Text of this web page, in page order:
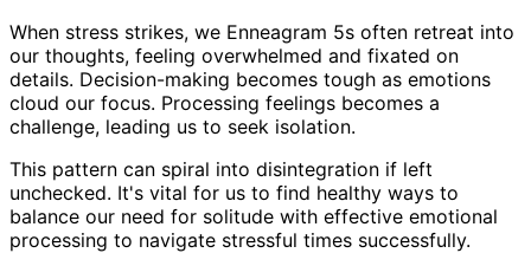
When stress strikes, we Enneagram 5s often retreat into
our thoughts, feeling overwhelmed and fixated on
details. Decision-making becomes tough as emotions
cloud our focus. Processing feelings becomes a
challenge, leading us to seek isolation.
This pattern can spiral into disintegration if left
unchecked. It's vital for us to find healthy ways to
balance our need for solitude with effective emotional
processing to navigate stressful times successfully.